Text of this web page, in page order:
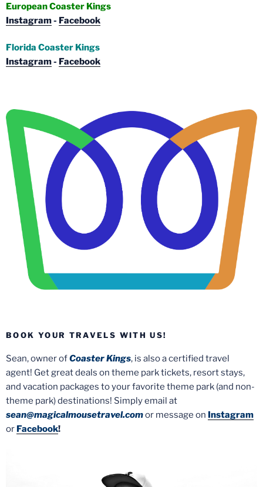
European Coaster Kings
Instagram- Facebook
Florida Coaster Kings
Instagram- Facebook
BOOK YOUR TRAVELS WITH US!
Sean, owner ofCoaster Kings, is also a certified travel
agent! Get great deals on theme park tickets, resort stays,
and vacation packages to your favorite theme park (and non-
theme park) destinations! Simply email at
sean@magicalmousetravel.comor message on Instagram
or Facebook!